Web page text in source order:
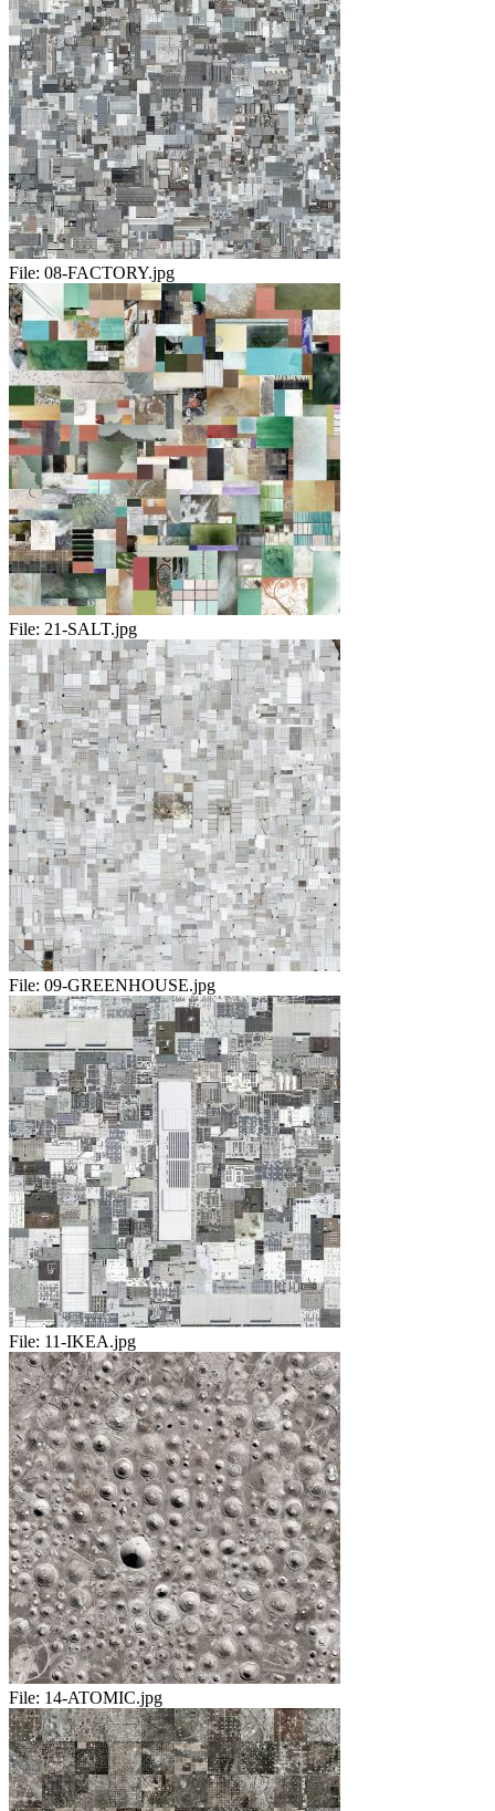
File: 08-FACTORY.jpg
File: 21-SALT.jpg
File: 09-GREENHOUSE.jpg
File: 11-IKEA.jpg
File: 14-ATOMIC.jpg